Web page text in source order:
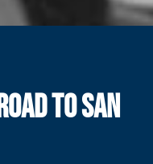
TO SAN